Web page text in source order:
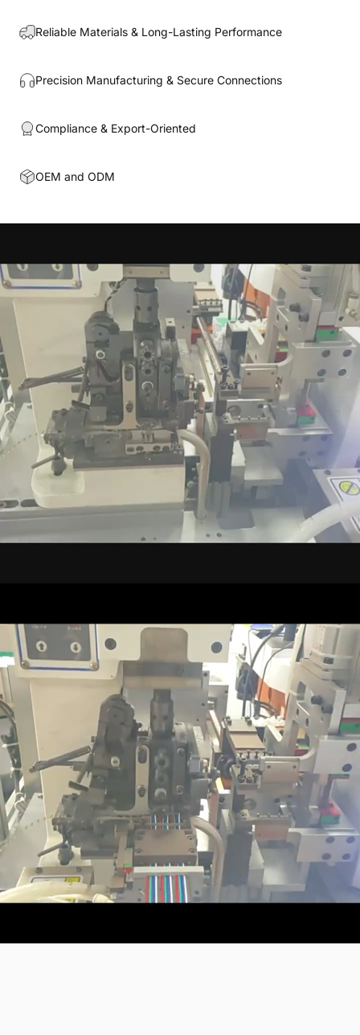
Reliable Materials & Long-Lasting Performance
Precision Manufacturing & Secure Connections
Compliance & Export-Oriented
OEM and ODM